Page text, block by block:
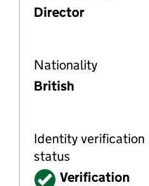
Director
Nationality
British
Identity verification
status
VerifiedVerification